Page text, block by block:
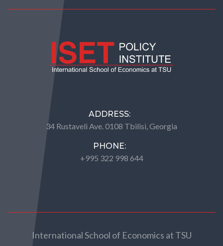
ADDRESS:
34 Rustaveli Ave. 0108 Tbilisi, Georgia
PHONE:
+995 322 998 644
International School of Economics at TSU